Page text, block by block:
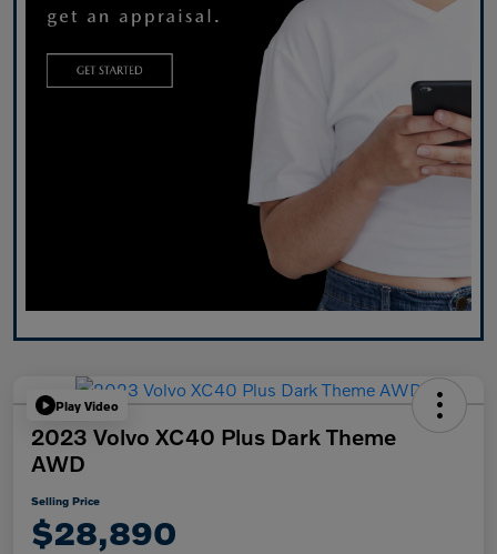
Play Video
2023 Volvo XC40 Plus Dark Theme
AWD
Selling Price
$28,890